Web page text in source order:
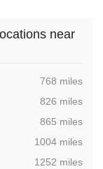
near
,768 miles
,826 miles
,865 miles
,1004 miles
,1252 miles